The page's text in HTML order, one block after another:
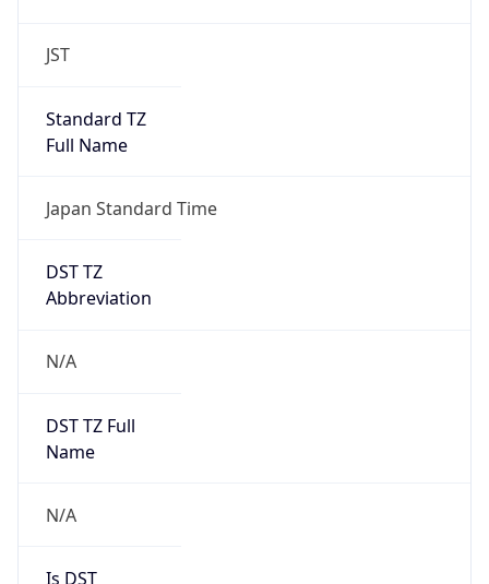
JST
Standard TZ
Full Name
Japan Standard Time
DST TZ
Abbreviation
N/A
DST TZ Full
Name
N/A
Is DST